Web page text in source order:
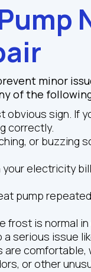
minor
of the
sign. If
correctly.
or buzzing
your electricity
pump
frost is normal
serious issue
are
or other